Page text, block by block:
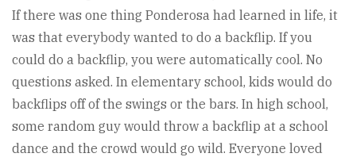
If there was one thing Ponderosa had learned in life, it
was that everybody wanted to do a backflip. If you
could do a backflip, you were automatically cool. No
questions asked. In elementary school, kids would do
backflips off of the swings or the bars. In high school,
some random guy would throw a backflip at a school
dance and the crowd would go wild. Everyone loved